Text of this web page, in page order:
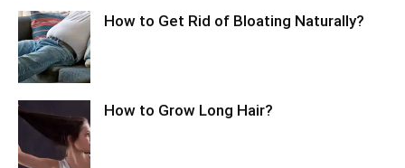
How to Get Rid of Bloating Naturally?
How to Grow Long Hair?